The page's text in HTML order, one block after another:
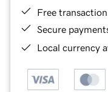
Free
Secure
Local currency